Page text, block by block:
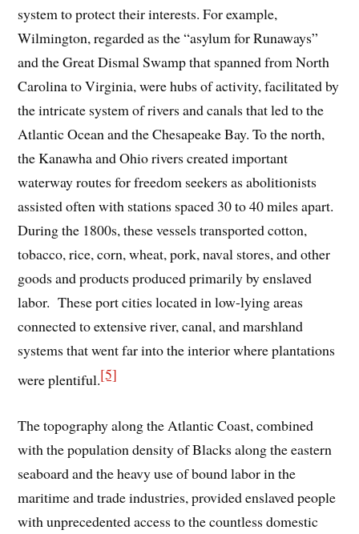
system to protect their interests. For example,
Wilmington, regarded as the “asylum for Runaways”
and the Great Dismal Swamp that spanned from North
Carolina to Virginia, were hubs of activity, facilitated by
the intricate system of rivers and canals that led to the
Atlantic Ocean and the Chesapeake Bay. To the north,
the Kanawha and Ohio rivers created important
waterway routes for freedom seekers as abolitionists
assisted often with stations spaced 30 to 40 miles apart.
During the 1800s, these vessels transported cotton,
tobacco, rice, corn, wheat, pork, naval stores, and other
goods and products produced primarily by enslaved
labor. These port cities located in low-lying areas
connected to extensive river, canal, and marshland
systems that went far into the interior where plantations
were plentiful.[5]
The topography along the Atlantic Coast, combined
with the population density of Blacks along the eastern
seaboard and the heavy use of bound labor in the
maritime and trade industries, provided enslaved people
with unprecedented access to the countless domestic